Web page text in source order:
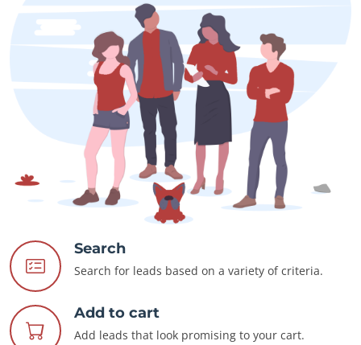
Search
Search for leads based on a variety of criteria.
Add to cart
Add leads that look promising to your cart.